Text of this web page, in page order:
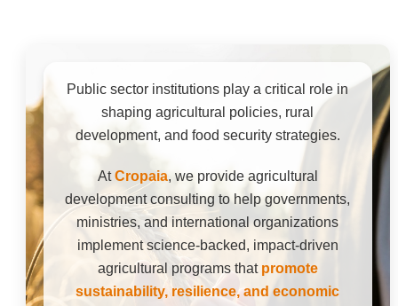
Public sector institutions play a critical role in
shaping agricultural policies, rural
development, and food security strategies.
AtCropaia, we provide agricultural
development consulting to help governments,
ministries, and international organizations
implement science-backed, impact-driven
agricultural programs that promote
sustainability, resilience, and economic